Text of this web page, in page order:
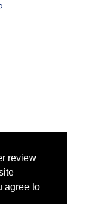
review
agree to